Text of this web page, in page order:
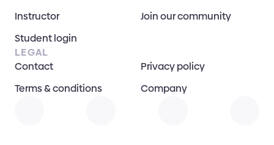
Instructor
Join our community
Student login
LEGAL
Contact
Privacy policy
Terms & conditions
Company